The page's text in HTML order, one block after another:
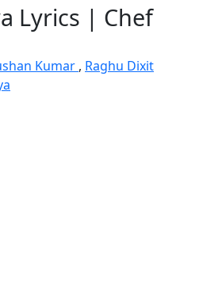
Lyrics | Chef
Kumar , Raghu Dixit